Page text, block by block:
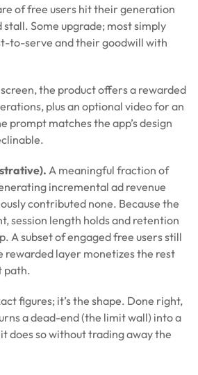
of free users hit their generation
Some upgrade; most simply
to-serve and their goodwill with
the product offers a rewarded
plus an optional video for an
prompt matches the app’s design
A meaningful fraction of
incremental ad revenue
contributed none. Because the
session length holds and retention
A subset of engaged free users still
layer monetizes the rest
path.
figures; it’s the shape. Done right,
a dead-end (the limit wall) into a
does so without trading away the